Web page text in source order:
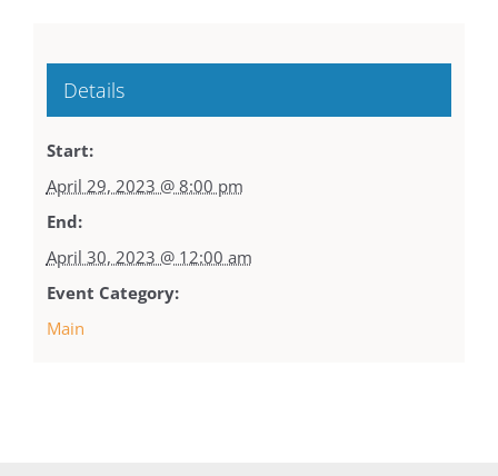
Details
Start:
April 29, 2023 @ 8:00 pm
End:
April 30, 2023 @ 12:00 am
Event Category:
Main